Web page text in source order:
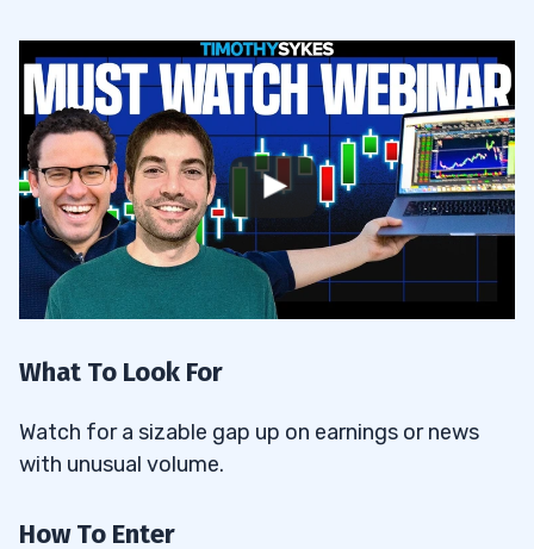
What To Look For
Watch for a sizable gap up on earnings or news
with unusual volume.
How To Enter